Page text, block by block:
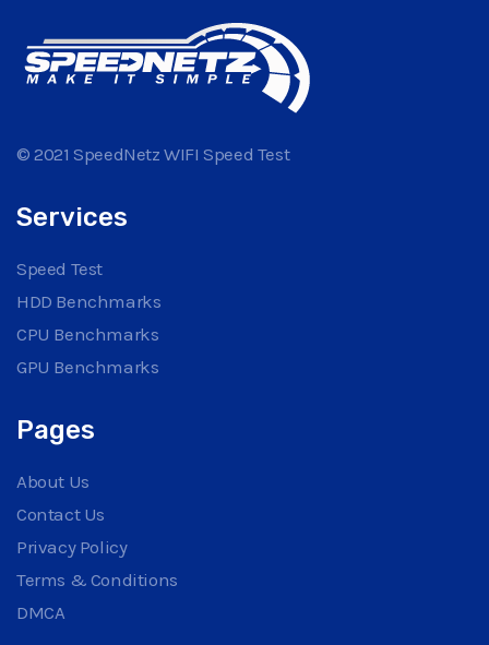
© 2021 SpeedNetz WIFI Speed Test
Services
Speed Test
HDD Benchmarks
CPU Benchmarks
GPU Benchmarks
Pages
About Us
Contact Us
Privacy Policy
Terms & Conditions
DMCA